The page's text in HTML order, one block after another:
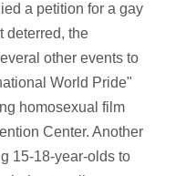
a petition for a gay
deterred, the
other events to
World Pride"
homosexual film
Center. Another
15-18-year-olds to